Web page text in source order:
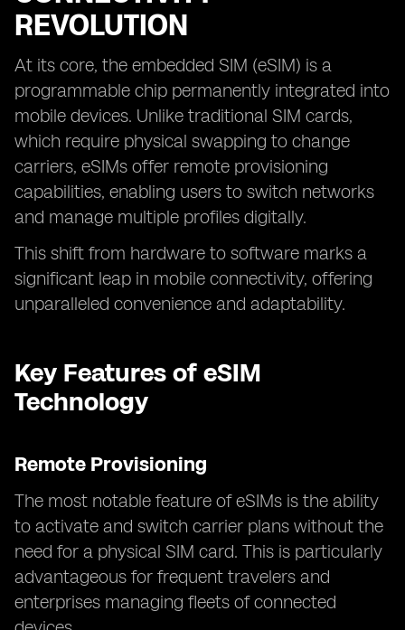
REVOLUTION
At its core, the embedded SIM (eSIM) is a
programmable chip permanently integrated into
mobile devices. Unlike traditional SIM cards,
which require physical swapping to change
carriers, eSIMs offer remote provisioning
capabilities, enabling users to switch networks
and manage multiple profiles digitally.
This shift from hardware to software marks a
significant leap in mobile connectivity, offering
unparalleled convenience and adaptability.
Key Features of eSIM
Technology
Remote Provisioning
The most notable feature of eSIMs is the ability
to activate and switch carrier plans without the
need for a physical SIM card. This is particularly
advantageous for frequent travelers and
enterprises managing fleets of connected